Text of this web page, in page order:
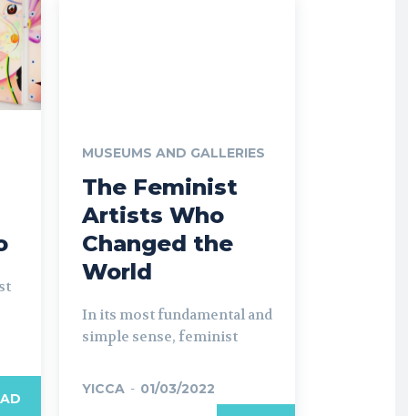
MUSEUMS AND GALLERIES
The Feminist
Artists Who
Changed the
World
In its most fundamental and
simple sense, feminist
YICCA - 01/03/2022